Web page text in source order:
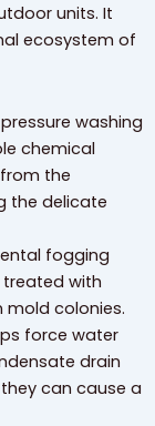
units. It
ecosystem of
washing
chemical
the
the delicate
fogging
treated with
mold colonies.
force water
drain
can cause a